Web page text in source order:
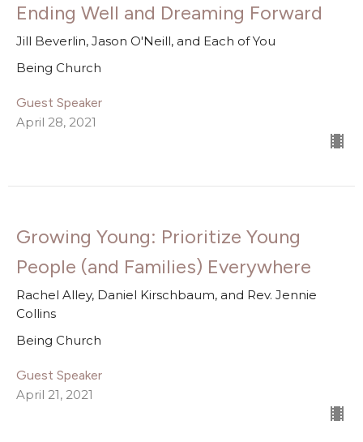
Ending Well and Dreaming Forward
Jill Beverlin, Jason O'Neill, and Each of You
Being Church
Guest Speaker
April 28, 2021
Growing Young: Prioritize Young
People (and Families) Everywhere
Rachel Alley, Daniel Kirschbaum, and Rev. Jennie
Collins
Being Church
Guest Speaker
April 21, 2021